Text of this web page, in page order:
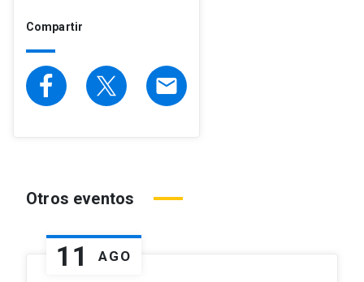
Compartir
email
Otros eventos
11 AGO